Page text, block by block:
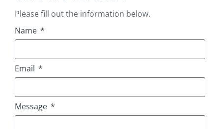
Please fill out the information below.
Name
Email
Message